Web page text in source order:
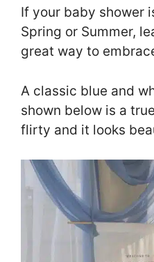
If your baby shower
Spring or Summer,
great way to
A classic blue and
shown below is a
flirty and it looks